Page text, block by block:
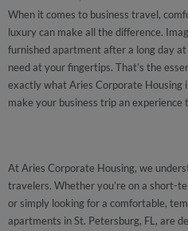
When it comes to business travel,
luxury can make all the difference.
furnished apartment after a long day
need at your fingertips. That’s the
exactly what Aries Corporate Housing
make your business trip an experience
At Aries Corporate Housing, we
travelers. Whether you’re on a short-
or simply looking for a comfortable,
apartments in St. Petersburg, FL, are